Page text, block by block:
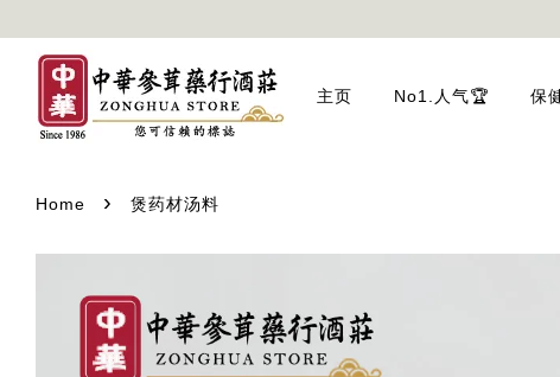
主页 No1.人气🏆 保
Home › 煲药材汤料